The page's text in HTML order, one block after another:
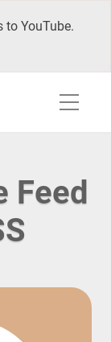
to YouTube.
Feed